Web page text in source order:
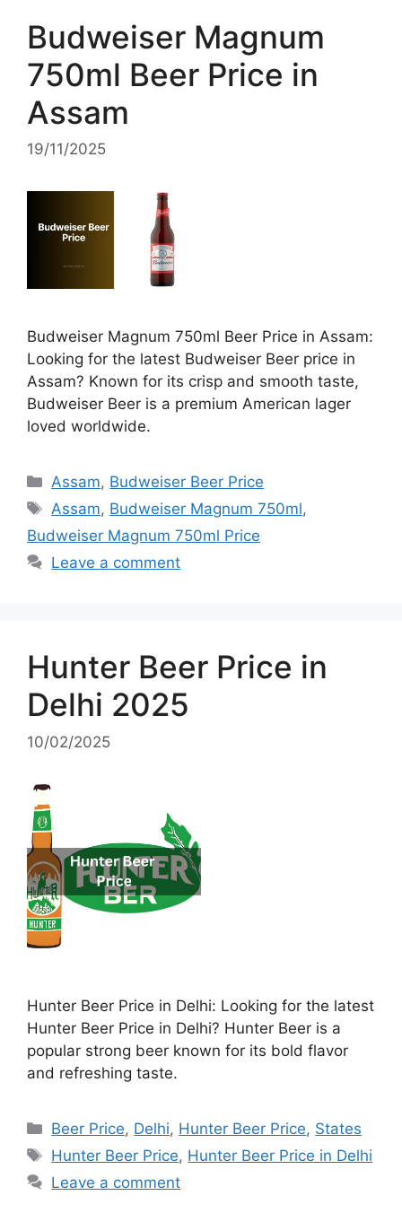
Budweiser Magnum
750ml Beer Price in
Assam
19/11/2025
Budweiser Magnum 750ml Beer Price in Assam:
Looking for the latest Budweiser Beer price in
Assam? Known for its crisp and smooth taste,
Budweiser Beer is a premium American lager
loved worldwide.
Categories
Assam, Budweiser Beer Price
Tags
Assam, Budweiser Magnum 750ml,
Budweiser Magnum 750ml Price
Leave a comment
Hunter Beer Price in
Delhi 2025
10/02/2025
Hunter Beer Price in Delhi: Looking for the latest
Hunter Beer Price in Delhi? Hunter Beer is a
popular strong beer known for its bold flavor
and refreshing taste.
Categories
Beer Price, Delhi, Hunter Beer Price, States
Tags
Hunter Beer Price, Hunter Beer Price in Delhi
Leave a comment